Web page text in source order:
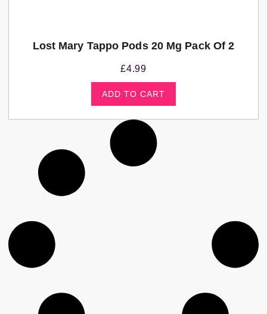
Lost Mary Tappo Pods 20 Mg Pack Of 2
£4.99
ADD TO CART